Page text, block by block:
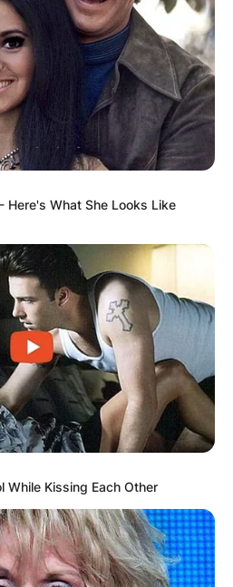
Woods’
by his wife named
tied the knot in the year
from his marriage
have been provided to the
entire Australian cycling
Here's What She Looks Like
While Kissing Each Other